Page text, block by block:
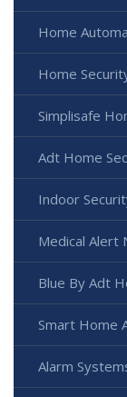
Home
Home
Simplisafe
Adt Home
Indoor
Medical Alert
Blue By Adt
Smart Home
Alarm